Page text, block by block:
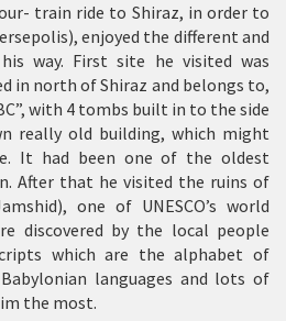
train ride to Shiraz, in order to
enjoyed the different and
way. First site he visited was
in north of Shiraz and belongs to,
with 4 tombs built in to the side
really old building, which might
It had been one of the oldest
After that he visited the ruins of
one of UNESCO’s world
discovered by the local people
which are the alphabet of
languages and lots of
the most.